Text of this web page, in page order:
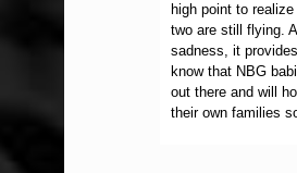
high point to
two are still flying.
sadness, it
know that NBG
out there and will
their own families